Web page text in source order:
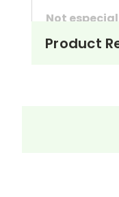
Not
These
Product